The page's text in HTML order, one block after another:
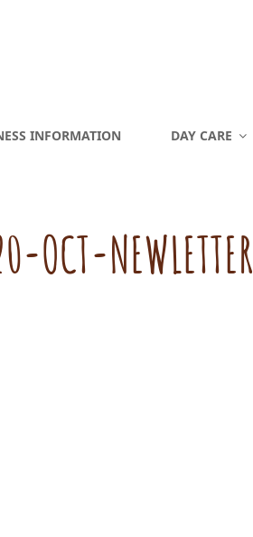
INFORMATION DAY CARE
OCT-NEWLETTER